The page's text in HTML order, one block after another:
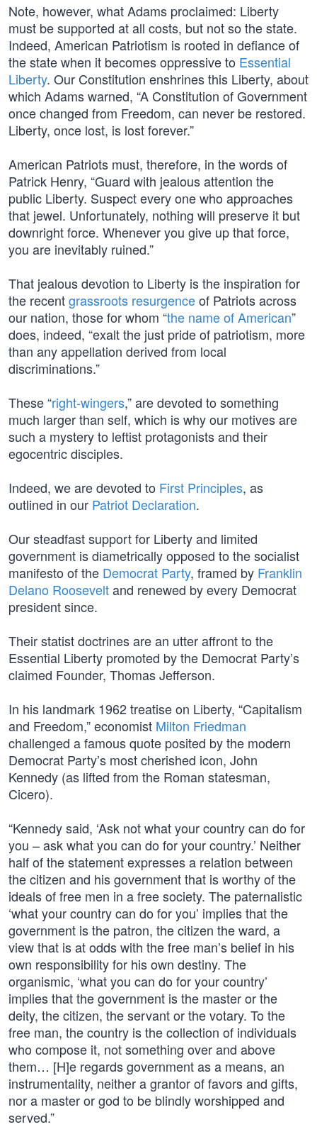
Note, however, what Adams proclaimed: Liberty
must be supported at all costs, but not so the state.
Indeed, American Patriotism is rooted in defiance of
the state when it becomes oppressive to Essential
Liberty. Our Constitution enshrines this Liberty, about
which Adams warned, “A Constitution of Government
once changed from Freedom, can never be restored.
Liberty, once lost, is lost forever.”
American Patriots must, therefore, in the words of
Patrick Henry, “Guard with jealous attention the
public Liberty. Suspect every one who approaches
that jewel. Unfortunately, nothing will preserve it but
downright force. Whenever you give up that force,
you are inevitably ruined.”
That jealous devotion to Liberty is the inspiration for
the recentgrassroots resurgenceof Patriots across
our nation, those for whom “the name of American”
does, indeed, “exalt the just pride of patriotism, more
than any appellation derived from local
discriminations.”
These “right-wingers,” are devoted to something
much larger than self, which is why our motives are
such a mystery to leftist protagonists and their
egocentric disciples.
Indeed, we are devoted to First Principles, as
outlined in our Patriot Declaration.
Our steadfast support for Liberty and limited
government is diametrically opposed to the socialist
manifesto of the Democrat Party, framed by Franklin
Delano Rooseveltand renewed by every Democrat
president since.
Their statist doctrines are an utter affront to the
Essential Liberty promoted by the Democrat Party’s
claimed Founder, Thomas Jefferson.
In his landmark 1962 treatise on Liberty, “Capitalism
and Freedom,” economist Milton Friedman
challenged a famous quote posited by the modern
Democrat Party’s most cherished icon, John
Kennedy (as lifted from the Roman statesman,
Cicero).
“Kennedy said, ‘Ask not what your country can do for
you – ask what you can do for your country.’ Neither
half of the statement expresses a relation between
the citizen and his government that is worthy of the
ideals of free men in a free society. The paternalistic
‘what your country can do for you’ implies that the
government is the patron, the citizen the ward, a
view that is at odds with the free man’s belief in his
own responsibility for his own destiny. The
organismic, ‘what you can do for your country’
implies that the government is the master or the
deity, the citizen, the servant or the votary. To the
free man, the country is the collection of individuals
who compose it, not something over and above
them… [H]e regards government as a means, an
instrumentality, neither a grantor of favors and gifts,
nor a master or god to be blindly worshipped and
served.”